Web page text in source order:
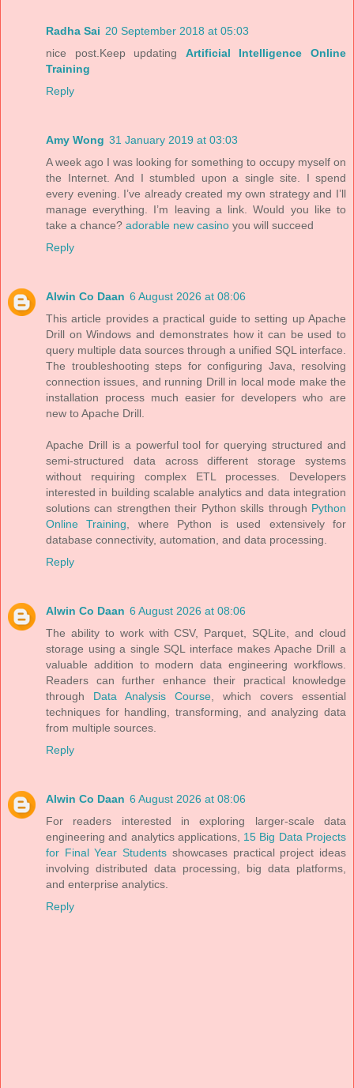
Radha Sai 20 September 2018 at 05:03
nice post.Keep updating Artificial Intelligence Online
Training
Reply
Amy Wong 31 January 2019 at 03:03
A week ago I was looking for something to occupy myself on
the Internet. And I stumbled upon a single site. I spend
every evening. I’ve already created my own strategy and I’ll
manage everything. I’m leaving a link. Would you like to
take a chance? adorable new casino you will succeed
Reply
Alwin Co Daan 6 August 2026 at 08:06
This article provides a practical guide to setting up Apache
Drill on Windows and demonstrates how it can be used to
query multiple data sources through a unified SQL interface.
The troubleshooting steps for configuring Java, resolving
connection issues, and running Drill in local mode make the
installation process much easier for developers who are
new to Apache Drill.
Apache Drill is a powerful tool for querying structured and
semi-structured data across different storage systems
without requiring complex ETL processes. Developers
interested in building scalable analytics and data integration
solutions can strengthen their Python skills through Python
Online Training, where Python is used extensively for
database connectivity, automation, and data processing.
Reply
Alwin Co Daan 6 August 2026 at 08:06
The ability to work with CSV, Parquet, SQLite, and cloud
storage using a single SQL interface makes Apache Drill a
valuable addition to modern data engineering workflows.
Readers can further enhance their practical knowledge
through Data Analysis Course, which covers essential
techniques for handling, transforming, and analyzing data
from multiple sources.
Reply
Alwin Co Daan 6 August 2026 at 08:06
For readers interested in exploring larger-scale data
engineering and analytics applications, 15 Big Data Projects
for Final Year Students showcases practical project ideas
involving distributed data processing, big data platforms,
and enterprise analytics.
Reply